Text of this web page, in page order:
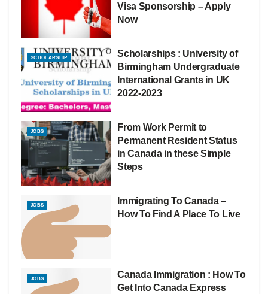
Visa Sponsorship – Apply
Now
SCHOLARSHIP
Scholarships : University of
Birmingham Undergraduate
International Grants in UK
2022-2023
JOBS
From Work Permit to
Permanent Resident Status
in Canada in these Simple
Steps
JOBS
Immigrating To Canada –
How To Find A Place To Live
JOBS
Canada Immigration : How To
Get Into Canada Express